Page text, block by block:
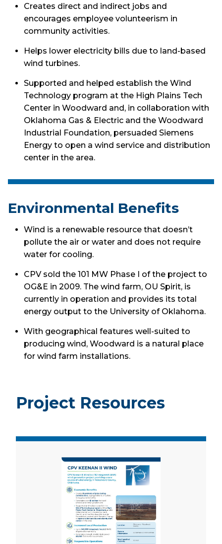
Creates direct and indirect jobs and
encourages employee volunteerism in
community activities.
Helps lower electricity bills due to land-based
wind turbines.
Supported and helped establish the Wind
Technology program at the High Plains Tech
Center in Woodward and, in collaboration with
Oklahoma Gas & Electric and the Woodward
Industrial Foundation, persuaded Siemens
Energy to open a wind service and distribution
center in the area.
Environmental Benefits
Wind is a renewable resource that doesn’t
pollute the air or water and does not require
water for cooling.
CPV sold the 101 MW Phase I of the project to
OG&E in 2009. The wind farm, OU Spirit, is
currently in operation and provides its total
energy output to the University of Oklahoma.
With geographical features well-suited to
producing wind, Woodward is a natural place
for wind farm installations.
Project Resources